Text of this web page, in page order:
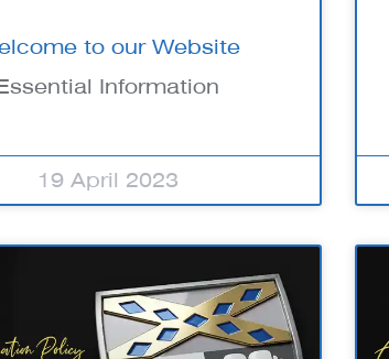
to our Website
Information
19 April 2023